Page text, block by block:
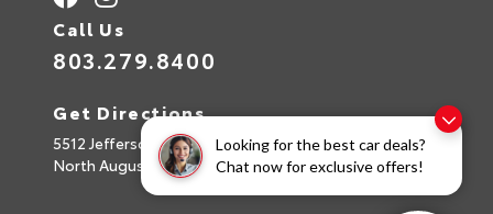
Looking for the best car deals?
Chat now for exclusive offers!
Call Us
803.279.8400
Get Directions
5512 Jefferson Davis Hwy
North Augusta,SC29842